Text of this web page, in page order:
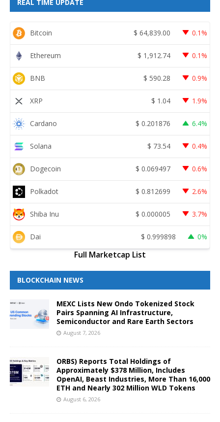
REAL TIME UPDATE
Bitcoin $ 64,839.00 0.1%
Ethereum $ 1,912.74 0.1%
BNB $ 590.28 0.9%
XRP $ 1.04 1.9%
Cardano $ 0.201876 6.4%
Solana $ 73.54 0.4%
Dogecoin $ 0.069497 0.6%
Polkadot $ 0.812699 2.6%
Shiba Inu $ 0.000005 3.7%
Dai $ 0.999898 0%
Full Marketcap List
BLOCKCHAIN NEWS
MEXC Lists New Ondo Tokenized Stock
Pairs Spanning AI Infrastructure,
Semiconductor and Rare Earth Sectors
August 7, 2026
ORBS) Reports Total Holdings of
Approximately $378 Million, Includes
OpenAI, Beast Industries, More Than 16,000
ETH and Nearly 302 Million WLD Tokens
August 6, 2026